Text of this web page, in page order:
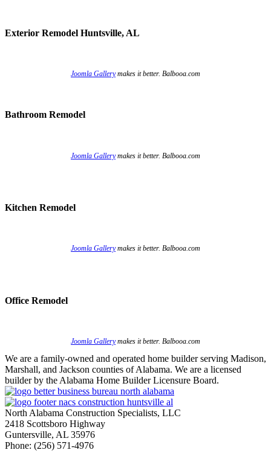
Exterior Remodel Huntsville, AL
Joomla Gallerymakes it better. Balbooa.com
Bathroom Remodel
Joomla Gallerymakes it better. Balbooa.com
Kitchen Remodel
Joomla Gallerymakes it better. Balbooa.com
Office Remodel
Joomla Gallerymakes it better. Balbooa.com
We are a family-owned and operated home builder serving Madison,
Marshall, and Jackson counties of Alabama. We are a licensed
builder by the Alabama Home Builder Licensure Board.
North Alabama Construction Specialists, LLC
2418 Scottsboro Highway
Guntersville, AL 35976
Phone: ​(256) 571-4976